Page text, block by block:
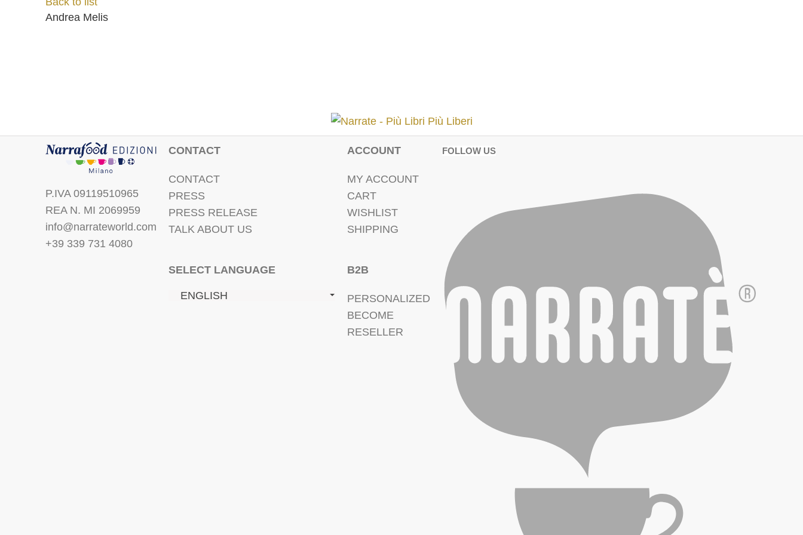
Andrea Melis
P.IVA 09119510965
REA N. MI 2069959
info@narrateworld.com
+39 339 731 4080
CONTACT
CONTACT
PRESS
PRESS RELEASE
TALK ABOUT US
SELECT LANGUAGE
ENGLISH
ACCOUNT
MY ACCOUNT
CART
WISHLIST
SHIPPING
B2B
PERSONALIZED
BECOME
RESELLER
FOLLOW US